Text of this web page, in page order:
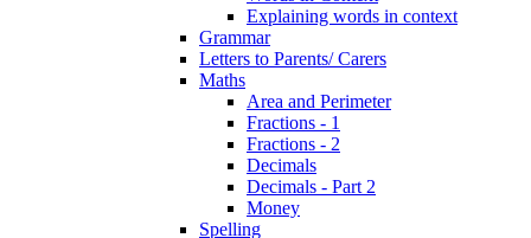
Explaining words in context
Grammar
Letters to Parents/ Carers
Maths
Area and Perimeter
Fractions - 1
Fractions - 2
Decimals
Decimals - Part 2
Money
Spelling